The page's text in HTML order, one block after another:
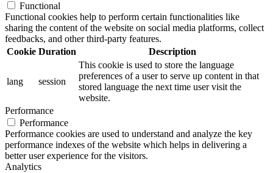
Functional
Functional cookies help to perform certain functionalities like
sharing the content of the website on social media platforms, collect
feedbacks, and other third-party features.
Cookie Duration Description
lang session
This cookie is used to store the language
preferences of a user to serve up content in that
stored language the next time user visit the
website.
Performance
Performance
Performance cookies are used to understand and analyze the key
performance indexes of the website which helps in delivering a
better user experience for the visitors.
Analytics